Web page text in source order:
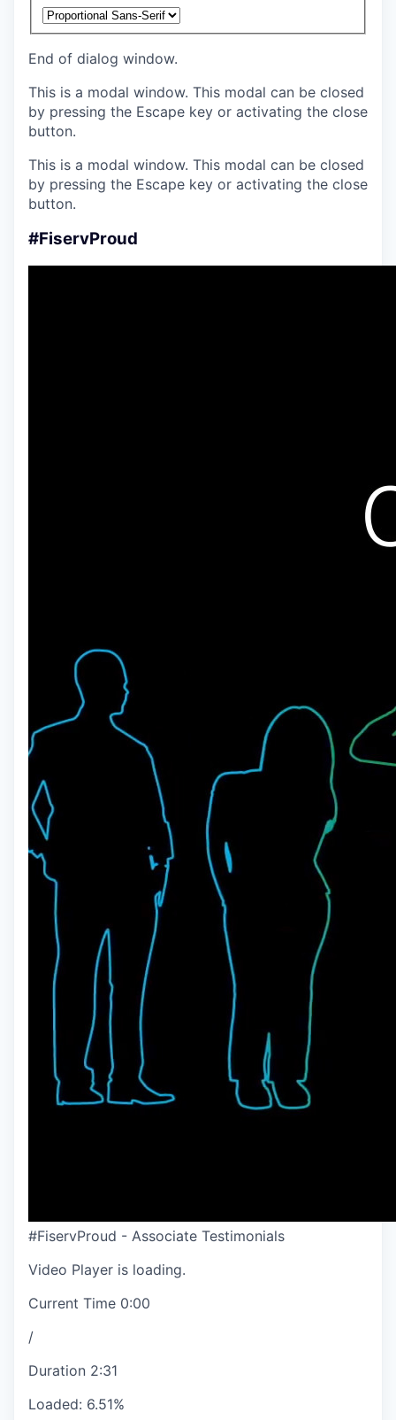
End of dialog window.
This is a modal window. This modal can be closed
by pressing the Escape key or activating the close
button.
This is a modal window. This modal can be closed
by pressing the Escape key or activating the close
button.
#FiservProud
#FiservProud - Associate Testimonials
Video Player is loading.
Current Time 0:00
/
Duration 2:31
Loaded: 6.51%